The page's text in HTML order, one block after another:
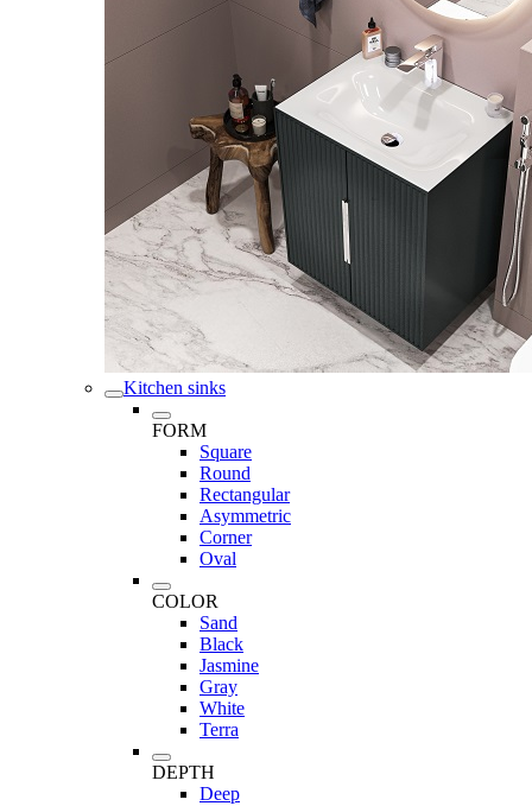
Kitchen sinks
FORM
Square
Round
Rectangular
Asymmetric
Corner
Oval
COLOR
Sand
Black
Jasmine
Gray
White
Terra
DEPTH
Deep